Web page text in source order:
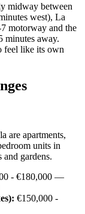
midway between
west), La
motorway and the
minutes away.
feel like its own
are apartments,
units in
gardens.
- €180,000 —
€150,000 -